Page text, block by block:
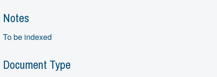
Notes
To be indexed
Document Type